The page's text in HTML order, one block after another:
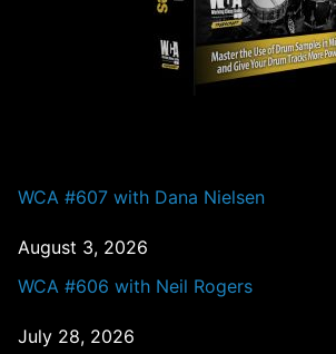
WCA #607 with Dana Nielsen
August 3, 2026
WCA #606 with Neil Rogers
July 28, 2026